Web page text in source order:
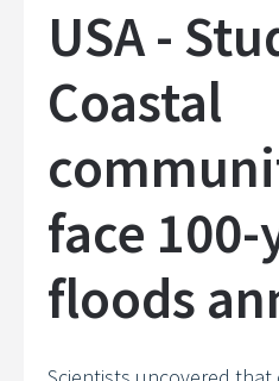
USA -
Coastal
face 100-
floods